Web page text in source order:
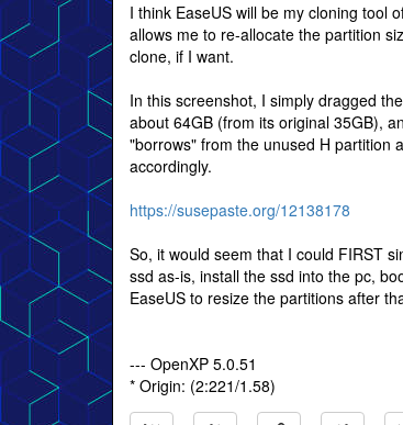
I think EaseUS will be my cloning tool
allows me to re-allocate the partition
clone, if I want.
In this screenshot, I simply dragged
about 64GB (from its original 35GB),
"borrows" from the unused H partition
accordingly.
https://susepaste.org/12138178
So, it would seem that I could FIRST
ssd as-is, install the ssd into the pc,
EaseUS to resize the partitions after
--- OpenXP 5.0.51
* Origin: (2:221/1.58)